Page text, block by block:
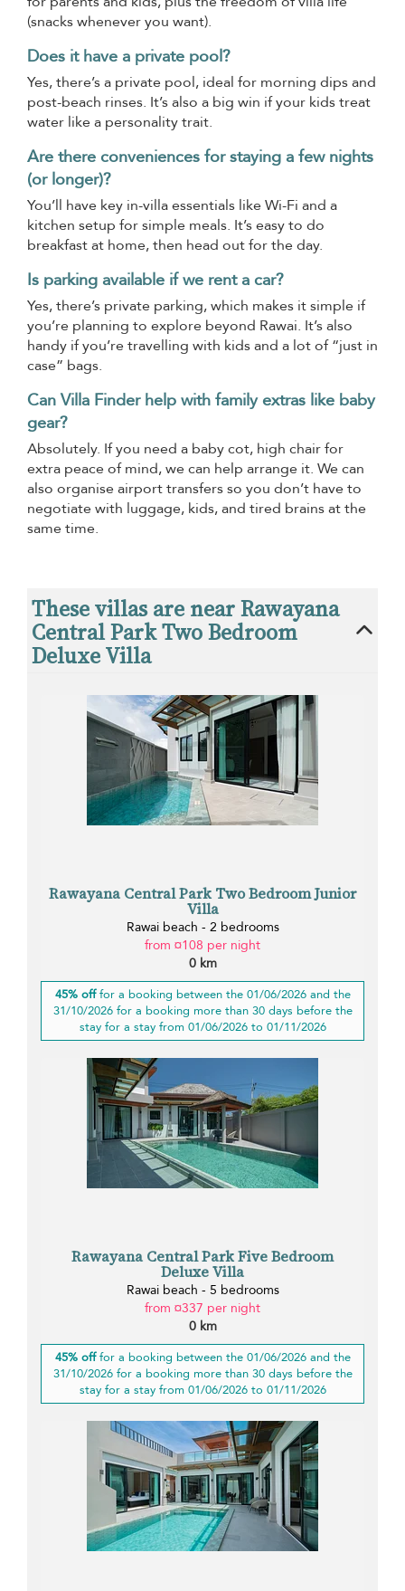
(snacks whenever you want).
Does it have a private pool?
Yes, there’s a private pool, ideal for morning dips and
post-beach rinses. It’s also a big win if your kids treat
water like a personality trait.
Are there conveniences for staying a few nights
(or longer)?
You’ll have key in-villa essentials like Wi-Fi and a
kitchen setup for simple meals. It’s easy to do
breakfast at home, then head out for the day.
Is parking available if we rent a car?
Yes, there’s private parking, which makes it simple if
you’re planning to explore beyond Rawai. It’s also
handy if you’re travelling with kids and a lot of “just in
case” bags.
Can Villa Finder help with family extras like baby
gear?
Absolutely. If you need a baby cot, high chair for
extra peace of mind, we can help arrange it. We can
also organise airport transfers so you don’t have to
negotiate with luggage, kids, and tired brains at the
same time.
These villas are near Rawayana
Central Park Two Bedroom
Deluxe Villa
Rawayana Central Park Two Bedroom Junior
Villa
Rawai beach - 2 bedrooms
from ¤108 per night
0 km
45% offfor a booking between the 01/06/2026 and the
31/10/2026 for a booking more than 30 days before the
stay for a stay from 01/06/2026 to 01/11/2026
Rawayana Central Park Five Bedroom
Deluxe Villa
Rawai beach - 5 bedrooms
from ¤337 per night
0 km
45% offfor a booking between the 01/06/2026 and the
31/10/2026 for a booking more than 30 days before the
stay for a stay from 01/06/2026 to 01/11/2026